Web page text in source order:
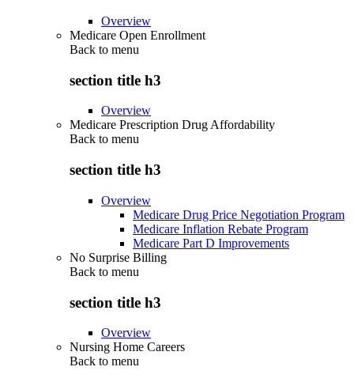
Overview
Medicare Open Enrollment
Back to menu
section title h3
Overview
Medicare Prescription Drug Affordability
Back to menu
section title h3
Overview
Medicare Drug Price Negotiation Program
Medicare Inflation Rebate Program
Medicare Part D Improvements
No Surprise Billing
Back to menu
section title h3
Overview
Nursing Home Careers
Back to menu